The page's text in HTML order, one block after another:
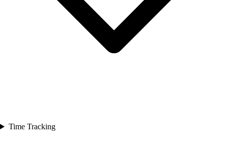
Time Tracking